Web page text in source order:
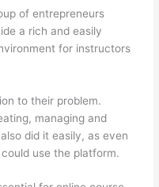
of entrepreneurs
a rich and easily
for instructors
to their problem.
managing and
did it easily, as even
use the platform.